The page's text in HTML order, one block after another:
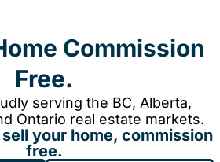
Commission
Free.
serving the BC, Alberta,
Ontario real estate markets.
your home, commission
free.